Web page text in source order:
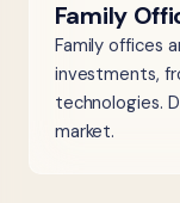
Family
Family offices
investments,
technologies.
market.